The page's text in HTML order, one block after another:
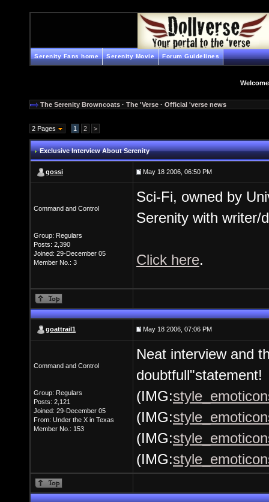
Serenity Fans home Serenity Movie Forum Guidelines
The Serenity Browncoats · The 'Verse · Official 'verse news
2 Pages 1 2 >
Exclusive Interview About Serenity
gossi May 18 2006, 06:50 PM
Command and Control
Group: Regulars
Posts: 2,390
Joined: 29-December 05
Member No.: 3
Sci-Fi, owned by
Serenity with writer/
Click here.
goattrail1 May 18 2006, 07:06 PM
Command and Control
Group: Regulars
Posts: 2,121
Joined: 29-December 05
From: Under the X in Texas
Member No.: 153
Neat interview and
doubtfull"statement!
(IMG:
(IMG:
(IMG:
(IMG: